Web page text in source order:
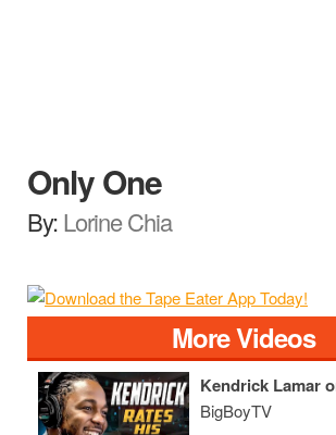
Only One
By:Lorine Chia
More Videos
BigBoyTV